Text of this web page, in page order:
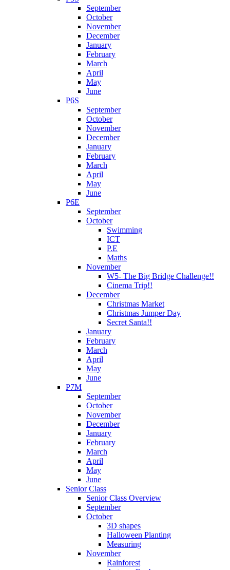
September
October
November
December
January
February
March
April
May
June
P6S
September
October
November
December
January
February
March
April
May
June
P6E
September
October
Swimming
ICT
P.E
Maths
November
W5- The Big Bridge Challenge!!
Cinema Trip!!
December
Christmas Market
Christmas Jumper Day
Secret Santa!!
January
February
March
April
May
June
P7M
September
October
November
December
January
February
March
April
May
June
Senior Class
Senior Class Overview
September
October
3D shapes
Halloween Planting
Measuring
November
Rainforest